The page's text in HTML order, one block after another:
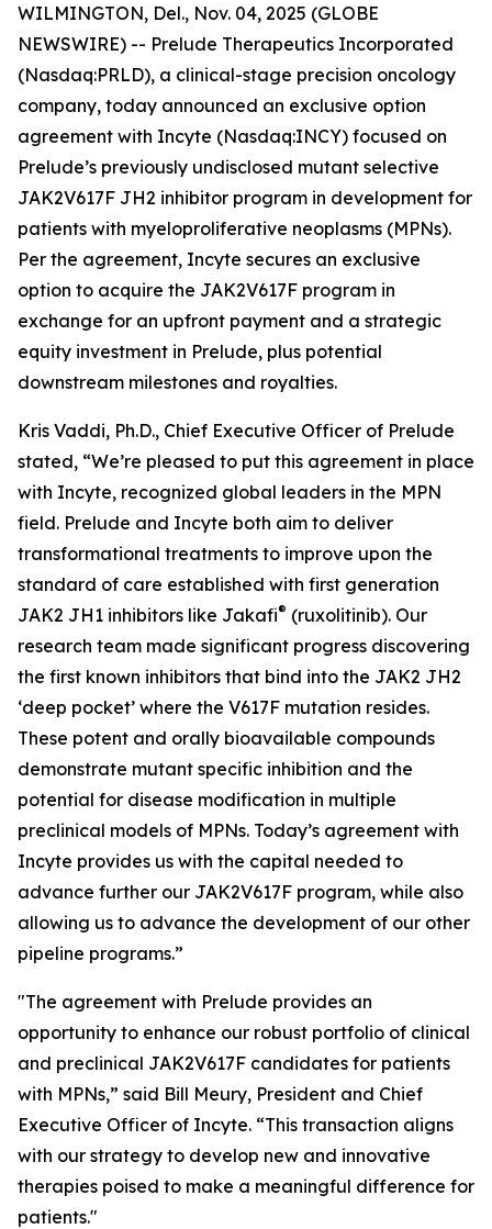
WILMINGTON, Del., Nov. 04, 2025 (GLOBE
NEWSWIRE) -- Prelude Therapeutics Incorporated
(Nasdaq:PRLD), a clinical-stage precision oncology
company, today announced an exclusive option
agreement with Incyte (Nasdaq:INCY) focused on
Prelude’s previously undisclosed mutant selective
JAK2V617F JH2 inhibitor program in development for
patients with myeloproliferative neoplasms (MPNs).
Per the agreement, Incyte secures an exclusive
option to acquire the JAK2V617F program in
exchange for an upfront payment and a strategic
equity investment in Prelude, plus potential
downstream milestones and royalties.
Kris Vaddi, Ph.D., Chief Executive Officer of Prelude
stated, “We’re pleased to put this agreement in place
with Incyte, recognized global leaders in the MPN
field. Prelude and Incyte both aim to deliver
transformational treatments to improve upon the
standard of care established with first generation
JAK2 JH1 inhibitors like Jakafi® (ruxolitinib). Our
research team made significant progress discovering
the first known inhibitors that bind into the JAK2 JH2
‘deep pocket’ where the V617F mutation resides.
These potent and orally bioavailable compounds
demonstrate mutant specific inhibition and the
potential for disease modification in multiple
preclinical models of MPNs. Today’s agreement with
Incyte provides us with the capital needed to
advance further our JAK2V617F program, while also
allowing us to advance the development of our other
pipeline programs.”
"The agreement with Prelude provides an
opportunity to enhance our robust portfolio of clinical
and preclinical JAK2V617F candidates for patients
with MPNs,” said Bill Meury, President and Chief
Executive Officer of Incyte. “This transaction aligns
with our strategy to develop new and innovative
therapies poised to make a meaningful difference for
patients."